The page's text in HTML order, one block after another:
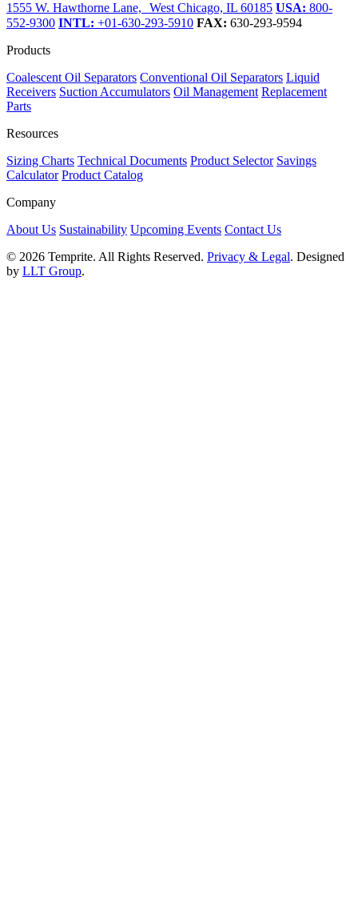
1555 W. Hawthorne Lane, West Chicago, IL 60185 USA: 800-
552-9300 INTL: +01-630-293-5910 FAX: 630-293-9594
Products
Coalescent Oil Separators Conventional Oil Separators Liquid
Receivers Suction Accumulators Oil Management Replacement
Parts
Resources
Sizing Charts Technical Documents Product Selector Savings
Calculator Product Catalog
Company
About Us Sustainability Upcoming Events Contact Us
© 2026 Temprite. All Rights Reserved. Privacy & Legal. Designed
by LLT Group.